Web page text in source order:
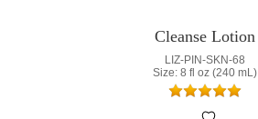
Cleanse Lotion
LIZ-PIN-SKN-68
Size: 8 fl oz (240 mL)